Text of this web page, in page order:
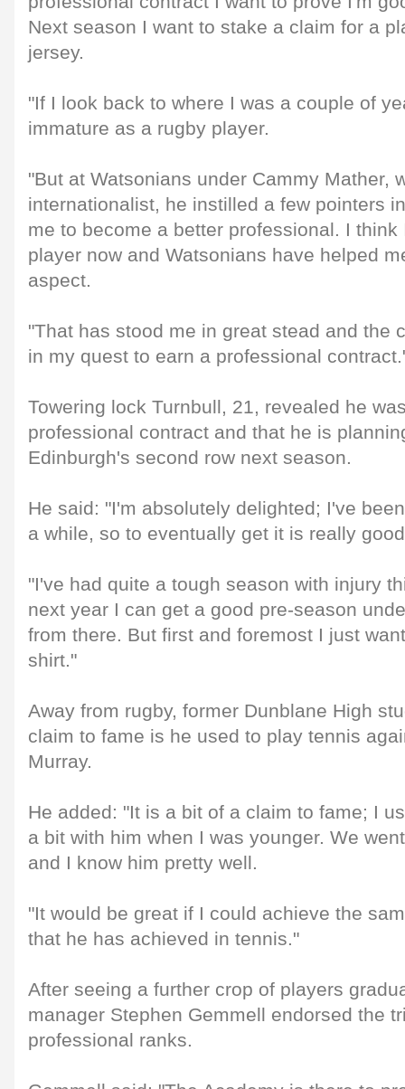
Next season I want to stake a claim for a
jersey.
"If I look back to where I was a couple of
immature as a rugby player.
"But at Watsonians under Cammy Mather,
internationalist, he instilled a few pointers
me to become a better professional. I think
player now and Watsonians have helped
aspect.
"That has stood me in great stead and the
in my quest to earn a professional
Towering lock Turnbull, 21, revealed he
professional contract and that he is
Edinburgh's second row next season.
He said: "I'm absolutely delighted; I've
a while, so to eventually get it is really
"I've had quite a tough season with injury
next year I can get a good pre-season
from there. But first and foremost I just
shirt."
Away from rugby, former Dunblane High
claim to fame is he used to play tennis
Murray.
He added: "It is a bit of a claim to fame; I
a bit with him when I was younger. We
and I know him pretty well.
"It would be great if I could achieve the
that he has achieved in tennis."
After seeing a further crop of players
manager Stephen Gemmell endorsed the
professional ranks.